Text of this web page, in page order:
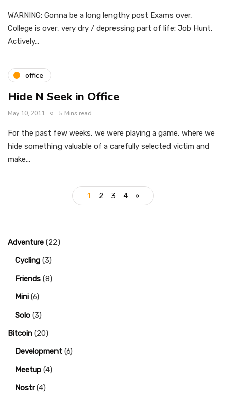
WARNING: Gonna be a long lengthy post Exams over,
College is over, very dry / depressing part of life: Job Hunt.
Actively…
office
Hide N Seek in Office
May 10, 2011 5 Mins read
For the past few weeks, we were playing a game, where we
hide something valuable of a carefully selected victim and
make…
1 2 3 4 »
Adventure (22)
Cycling (3)
Friends (8)
Mini (6)
Solo (3)
Bitcoin (20)
Development (6)
Meetup (4)
Nostr(4)